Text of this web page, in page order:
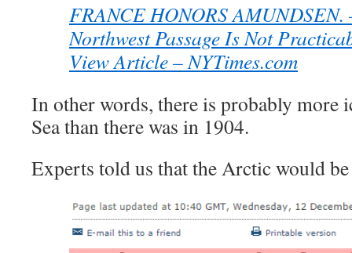
FRANCE HONORS AMUNDSEN.
Northwest Passage Is Not
View Article – NYTimes.com
In other words, there is probably more
Sea than there was in 1904.
Experts told us that the Arctic would